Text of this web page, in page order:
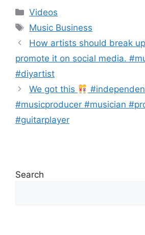
Categories
Videos
Tags
Music Business
How artists should break
promote it on social media.
#diyartist
We got this
#musicproducer #musician
#guitarplayer
Search